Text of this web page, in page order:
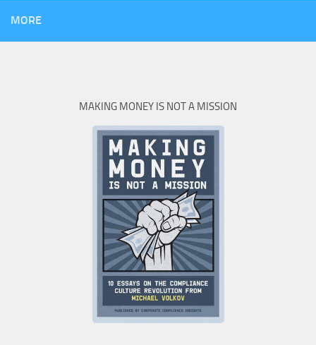
MORE
MAKING MONEY IS NOT A MISSION